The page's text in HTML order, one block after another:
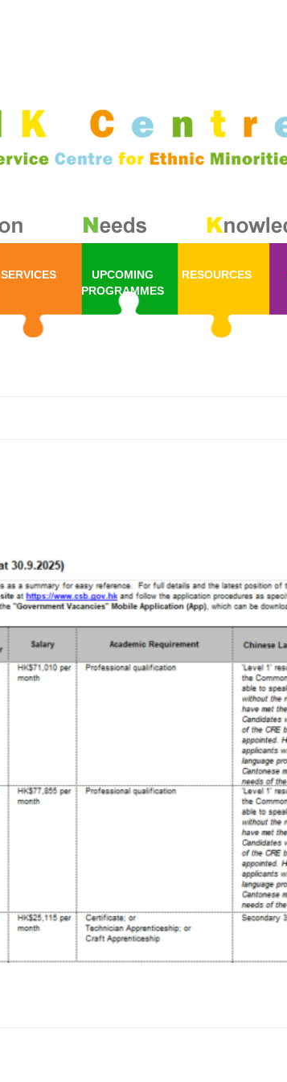
SERVICES
UPCOMING
PROGRAMMES
RESOURCES